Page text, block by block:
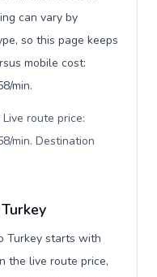
can vary by
so this page keeps
mobile cost:
min.
route price:
min. Destination
Turkey starts with
the live route price,